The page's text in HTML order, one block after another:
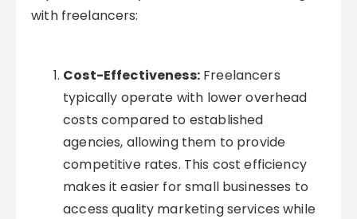
with freelancers:
Cost-Effectiveness:Freelancers
typically operate with lower overhead
costs compared to established
agencies, allowing them to provide
competitive rates. This cost efficiency
makes it easier for small businesses to
access quality marketing services while